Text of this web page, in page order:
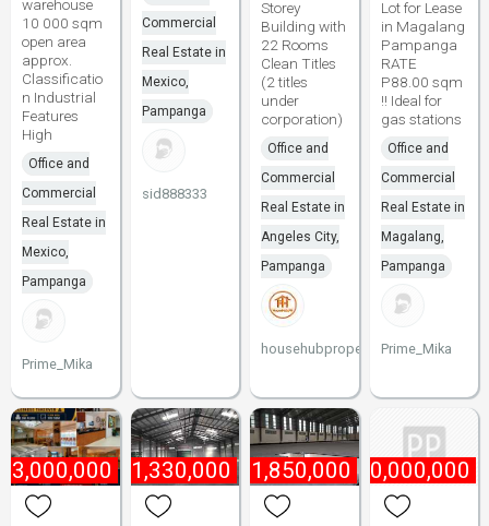
warehouse
10 000 sqm
open area
approx.
Classificatio
n Industrial
Features
High
Office and
Commercial
Real Estate in
Mexico,
Pampanga
Prime_Mika
Commercial
Real Estate in
Mexico,
Pampanga
sid888333
Storey
Building with
22 Rooms
Clean Titles
(2 titles
under
corporation)
Office and
Commercial
Real Estate in
Angeles City,
Pampanga
househubproperties
Lot for Lease
in Magalang
Pampanga
RATE
P88.00 sqm
!! Ideal for
gas stations
Office and
Commercial
Real Estate in
Magalang,
Pampanga
Prime_Mika
3,000,000₱ 1,330,000₱ 1,850,000
₱ 10,000,000